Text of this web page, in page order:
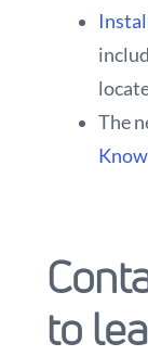
The
to